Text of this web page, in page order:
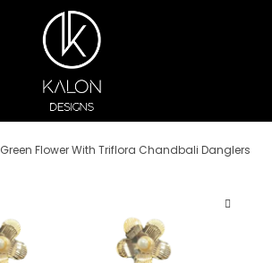
Green Flower With Triflora Chandbali Danglers